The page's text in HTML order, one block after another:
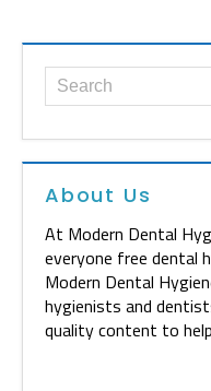
About Us
At Modern Dental
everyone free dental
Modern Dental
hygienists and
quality content to